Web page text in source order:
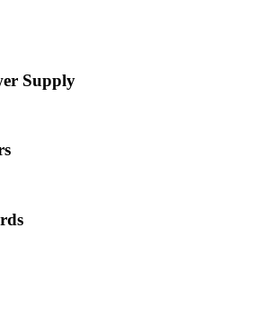
Supply